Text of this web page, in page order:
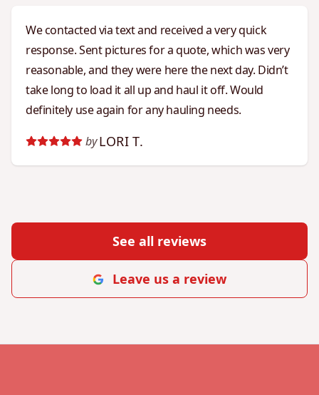
We contacted via text and received a very quick
response. Sent pictures for a quote, which was very
reasonable, and they were here the next day. Didn’t
take long to load it all up and haul it off. Would
definitely use again for any hauling needs.
by LORI T.
See all reviews
Leave us a review